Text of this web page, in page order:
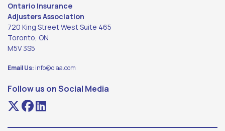
Ontario Insurance
Adjusters Association
720 King Street West Suite 465
Toronto, ON
M5V 3S5
Email Us: info@oiaa.com
Follow us on Social Media